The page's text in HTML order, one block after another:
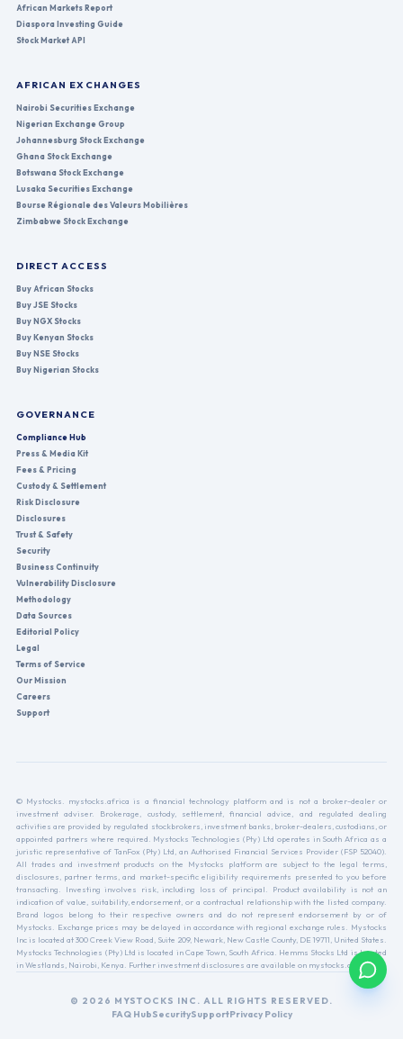
African Markets Report
Diaspora Investing Guide
Stock Market API
AFRICAN EXCHANGES
Nairobi Securities Exchange
Nigerian Exchange Group
Johannesburg Stock Exchange
Ghana Stock Exchange
Botswana Stock Exchange
Lusaka Securities Exchange
Bourse Régionale des Valeurs Mobilières
Zimbabwe Stock Exchange
DIRECT ACCESS
Buy African Stocks
Buy JSE Stocks
Buy NGX Stocks
Buy Kenyan Stocks
Buy NSE Stocks
Buy Nigerian Stocks
GOVERNANCE
Compliance Hub
Press & Media Kit
Fees & Pricing
Custody & Settlement
Risk Disclosure
Disclosures
Trust & Safety
Security
Business Continuity
Vulnerability Disclosure
Methodology
Data Sources
Editorial Policy
Legal
Terms of Service
Our Mission
Careers
Support
© Mystocks. mystocks.africa is a financial technology platform and is not a broker-dealer or
investment adviser. Brokerage, custody, settlement, financial advice, and regulated dealing
activities are provided by regulated stockbrokers, investment banks, broker-dealers, custodians, or
appointed partners where required. Mystocks Technologies (Pty) Ltd operates in South Africa as a
juristic representative of TanFox (Pty) Ltd, an Authorised Financial Services Provider (FSP 52040).
All trades and investment products on the Mystocks platform are subject to the legal terms,
disclosures, partner terms, and market-specific eligibility requirements presented to you before
transacting. Investing involves risk, including loss of principal. Product availability is not an
indication of value, suitability, endorsement, or a contractual relationship with the listed company.
Brand logos belong to their respective owners and do not represent endorsement by or of
Mystocks. Exchange prices may be delayed in accordance with regional exchange rules. Mystocks
Inc is located at 300 Creek View Road, Suite 209, Newark, New Castle County, DE 19711, United States.
Mystocks Technologies (Pty) Ltd is located in Cape Town, South Africa. Hemms Stocks Ltd is located
in Westlands, Nairobi, Kenya. Further investment disclosures are available on mystocks.africa.
© 2026 MYSTOCKS INC. ALL RIGHTS RESERVED.
FAQ HubSecuritySupportPrivacy Policy